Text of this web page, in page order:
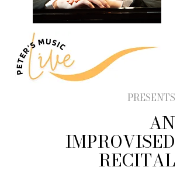
PRESENTS
AN
IMPROVISED
RECITAL